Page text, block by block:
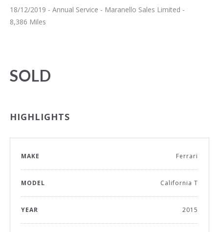
18/12/2019 - Annual Service - Maranello Sales Limited -
8,386 Miles
SOLD
HIGHLIGHTS
MAKE Ferrari
MODEL California T
YEAR 2015